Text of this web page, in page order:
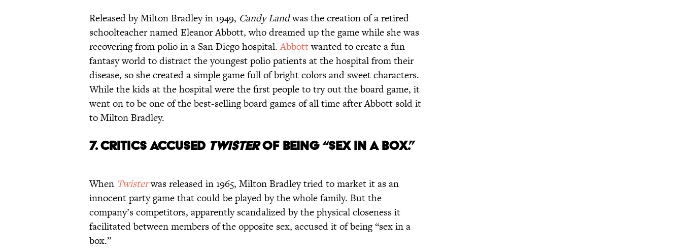
Released by Milton Bradley in 1949, Candy Landwas the creation of a retired
schoolteacher named Eleanor Abbott, who dreamed up the game while she was
recovering from polio in a San Diego hospital.Abbottwanted to create a fun
fantasy world to distract the youngest polio patients at the hospital from their
disease, so she created a simple game full of bright colors and sweet characters.
While the kids at the hospital were the first people to try out the board game, it
went on to be one of the best-selling board games of all time after Abbott sold it
to Milton Bradley.
7. CRITICS ACCUSED TWISTEROF BEING “SEX IN A BOX.”
When Twisterwas released in 1965, Milton Bradley tried to market it as an
innocent party game that could be played by the whole family. But the
company’s competitors, apparently scandalized by the physical closeness it
facilitated between members of the opposite sex, accused it of being “sex in a
box.”